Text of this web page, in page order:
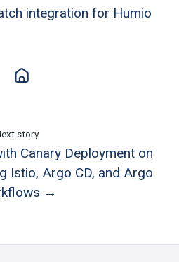
integration for Humio
story
Canary Deployment on
Istio, Argo CD, and Argo
→